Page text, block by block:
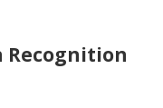
Recognition